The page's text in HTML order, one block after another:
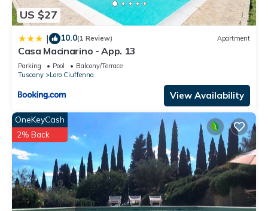
US $27
| 10.0(1 Review) Apartment
Casa Macinarino - App. 13
Parking Pool
Balcony/Terrace
Tuscany
Loro Ciuffenna
View Availability
OneKeyCash
2% Back